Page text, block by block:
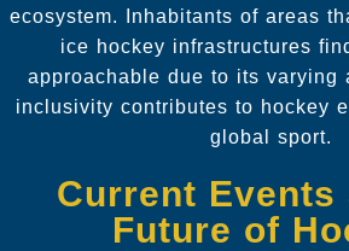
ecosystem. Inhabitants of areas
ice hockey infrastructures
approachable due to its varying
inclusivity contributes to hockey
global sport.
Current Events
Future of